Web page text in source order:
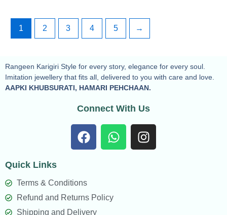
1 2 3 4 5 →
Rangeen Karigiri Style for every story, elegance for every soul.
Imitation jewellery that fits all, delivered to you with care and love.
AAPKI KHUBSURATI, HAMARI PEHCHAAN.
Connect With Us
F
a
b
o
W
h
a
I
n
Quick Links
Terms & Conditions
Refund and Returns Policy
Shipping and Delivery